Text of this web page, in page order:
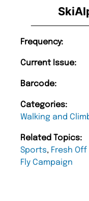
Frequency:
Current Issue:
Barcode:
Categories:
Walking and
Related Topics:
Sports, Fresh Off
Fly Campaign